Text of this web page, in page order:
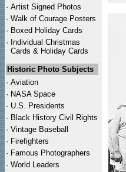
· Artist Signed Photos
· Walk of Courage Posters
· Boxed Holiday Cards
· Individual Christmas
Cards & Holiday Cards
Historic Photo Subjects
· Aviation
· NASA Space
· U.S. Presidents
· Black History Civil Rights
· Vintage Baseball
· Firefighters
· Famous Photographers
· World Leaders